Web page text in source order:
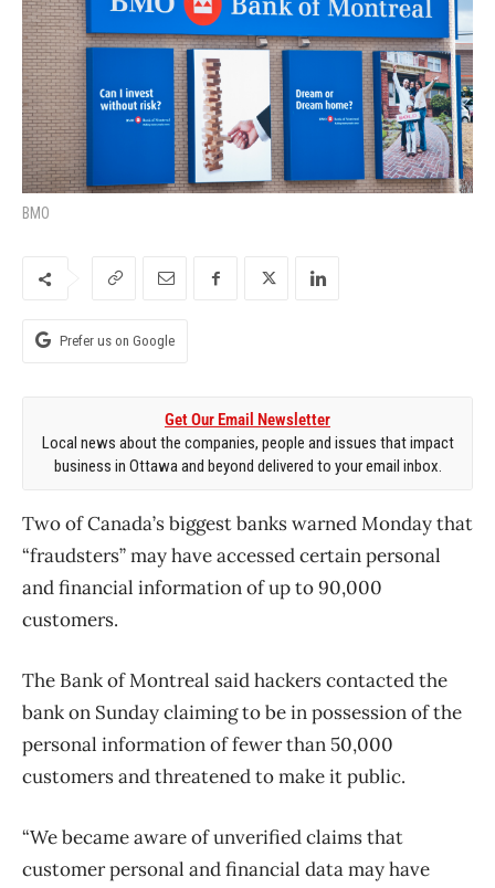
BMO
Prefer us on Google
Get Our Email Newsletter
Local news about the companies, people and issues that impact
business in Ottawa and beyond delivered to your email inbox.
Two of Canada’s biggest banks warned Monday that
“fraudsters” may have accessed certain personal
and financial information of up to 90,000
customers.
The Bank of Montreal said hackers contacted the
bank on Sunday claiming to be in possession of the
personal information of fewer than 50,000
customers and threatened to make it public.
“We became aware of unverified claims that
customer personal and financial data may have